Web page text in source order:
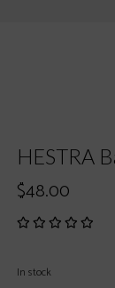
HESTRA
$48.00
In stock